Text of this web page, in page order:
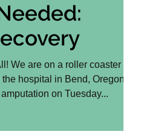
We are on a roller coaster
hospital in Bend, Oregon for
on Tuesday...